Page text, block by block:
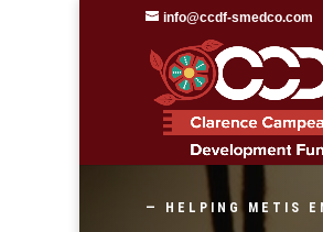
info@ccdf-smedco.com
— HELPING METIS